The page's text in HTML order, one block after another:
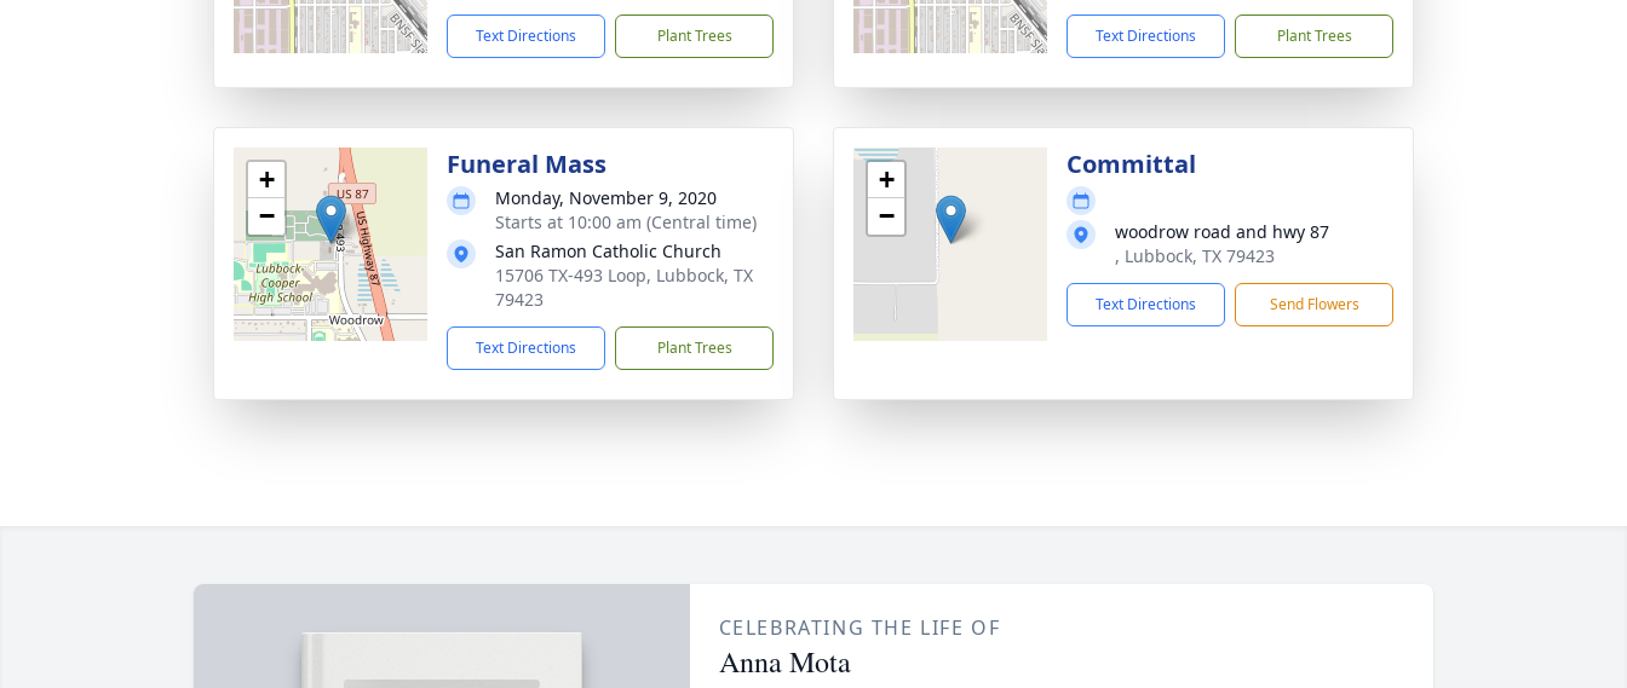
Text Directions Plant Trees Text Directions Plant Trees
+
−
Funeral Mass
Monday, November 9, 2020
Starts at 10:00 am (Central time)
San Ramon Catholic Church
15706 TX-493 Loop, Lubbock, TX
79423
Text Directions Plant Trees
+
−
Committal
woodrow road and hwy 87
, Lubbock, TX 79423
Text Directions Send Flowers
CELEBRATING THE LIFE OF
Anna Mota